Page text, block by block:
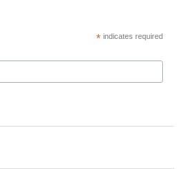
* indicates required